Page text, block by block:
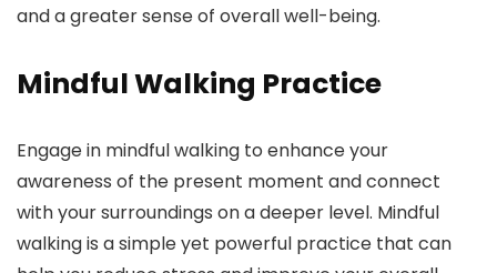
and a greater sense of overall well-being.
Mindful Walking Practice
Engage in mindful walking to enhance your
awareness of the present moment and connect
with your surroundings on a deeper level. Mindful
walking is a simple yet powerful practice that can